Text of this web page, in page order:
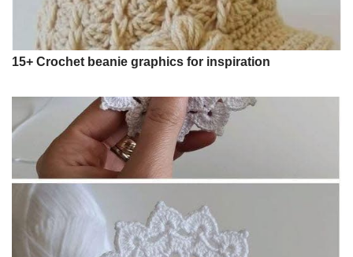
15+ Crochet beanie graphics for inspiration